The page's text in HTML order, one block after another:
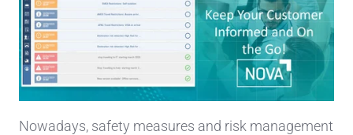
Nowadays, safety measures and risk management